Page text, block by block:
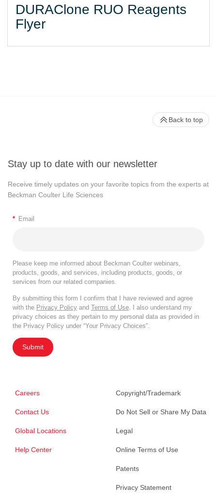
DURAClone RUO Reagents
Flyer
Stay up to date with our newsletter
Receive timely updates on your favorite topics from the experts at
Beckman Coulter Life Sciences
* Email
Please keep me informed about Beckman Coulter webinars,
products, goods, and services, including products, goods, or
services from our related companies.
By submitting this form I confirm that I have reviewed and agree
with the Privacy Policy and Terms of Use. I also understand my
privacy choices as they pertain to my personal data as provided in
the Privacy Policy under “Your Privacy Choices”.
Submit
Careers
Contact Us
Global Locations
Help Center
Copyright/Trademark
Do Not Sell or Share My Data
Legal
Online Terms of Use
Patents
Privacy Statement
Back to top